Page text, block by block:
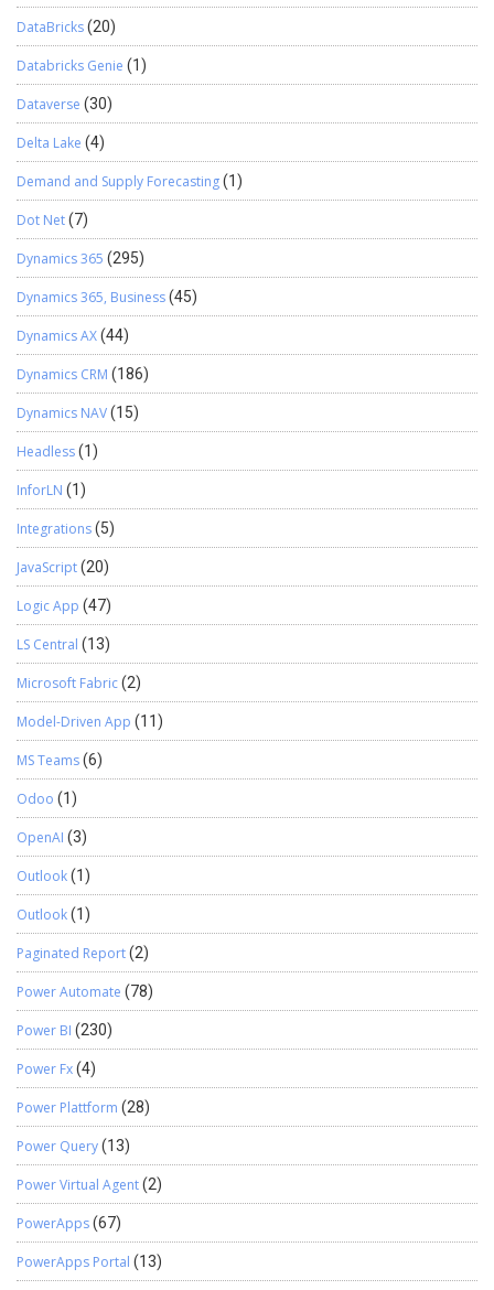
DataBricks(20)
Databricks Genie (1)
Dataverse (30)
Delta Lake (4)
Demand and Supply Forecasting(1)
Dot Net(7)
Dynamics 365 (295)
Dynamics 365, Business(45)
Dynamics AX(44)
Dynamics CRM (186)
Dynamics NAV(15)
Headless(1)
InforLN (1)
Integrations(5)
JavaScript(20)
Logic App (47)
LS Central (13)
Microsoft Fabric(2)
Model-Driven App (11)
MS Teams(6)
Odoo (1)
OpenAI (3)
Outlook(1)
Outlook(1)
Paginated Report(2)
Power Automate (78)
Power BI (230)
Power Fx(4)
Power Plattform (28)
Power Query(13)
Power Virtual Agent(2)
PowerApps(67)
PowerApps Portal (13)